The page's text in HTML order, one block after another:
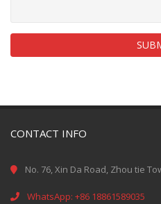
CONTACT INFO
No. 76, Xin Da Road, Zhou tie
WhatsApp: +86 18861589035